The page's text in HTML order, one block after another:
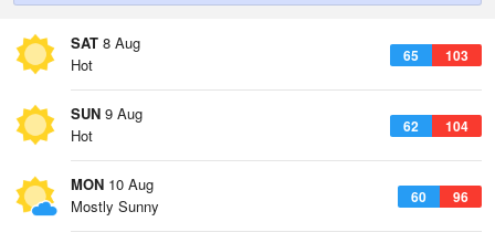
SAT 8 Aug
65 103
Hot
SUN 9 Aug
62 104
Hot
MON 10 Aug
60 96
Mostly Sunny